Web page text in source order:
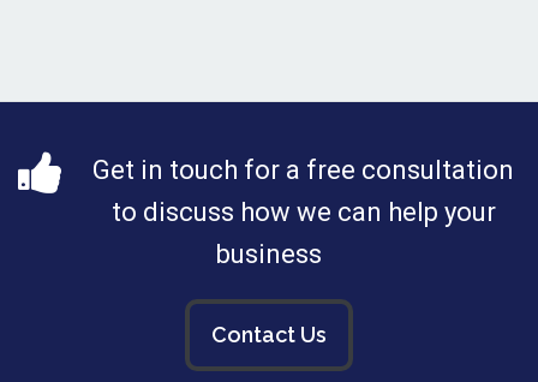
Get in touch for a free consultation
to discuss how we can help your
business
Contact Us